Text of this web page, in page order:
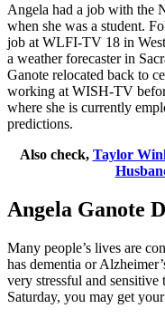
Angela had a job with the
when she was a student.
job at WLFI-TV 18 in
a weather forecaster in
Ganote relocated back to
working at WISH-TV
where she is currently
predictions.
Also check, Taylor
Angela Ganote
Many people’s lives are
has dementia or
very stressful and
Saturday, you may get